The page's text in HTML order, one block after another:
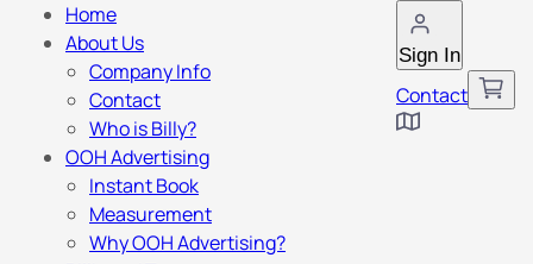
Sign In
Contact
Home
About Us
Company Info
Contact
Who is Billy?
OOH Advertising
Instant Book
Measurement
Why OOH Advertising?